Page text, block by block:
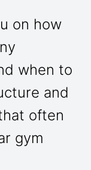
on how
when to
and
often
gym